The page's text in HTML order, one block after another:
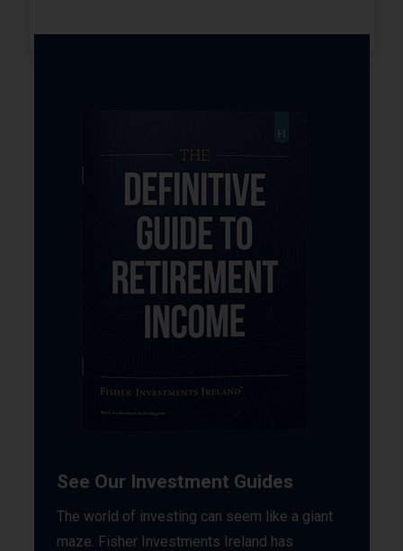
See Our Investment Guides
The world of investing can seem like a giant
maze. Fisher Investments Ireland has